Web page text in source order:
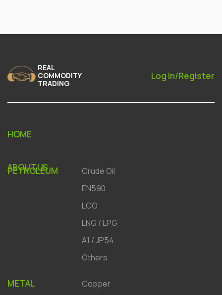
REAL
COMMODITY
TRADING
Log In/Register
HOME
ABOUT US
PETROLEUM
Crude Oil
EN590
LCO
LNG / LPG
A1 / JP54
Others
METAL
Copper